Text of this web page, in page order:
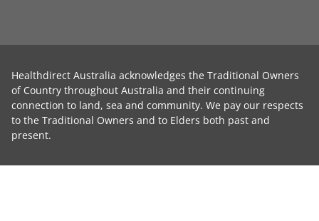
Healthdirect Australia acknowledges the Traditional Owners
of Country throughout Australia and their continuing
connection to land, sea and community. We pay our respects
to the Traditional Owners and to Elders both past and
present.